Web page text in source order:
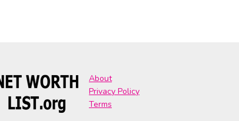
About
Privacy Policy
Terms